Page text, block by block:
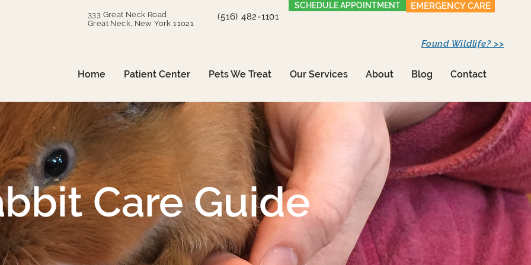
333 Great Neck Road
Great Neck, New York 11021
(516) 482-1101
SCHEDULE APPOINTMENT EMERGENCY CARE
Home Patient Center Pets We Treat Our Services About Blog Contact
Found Wildlife? >>
Care Guide